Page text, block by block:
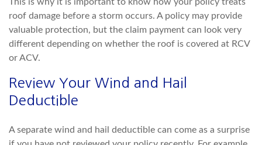
roof damage before a storm occurs. A policy may provide
valuable protection, but the claim payment can look very
different depending on whether the roof is covered at RCV
or ACV.
Review Your Wind and Hail
Deductible
A separate wind and hail deductible can come as a surprise